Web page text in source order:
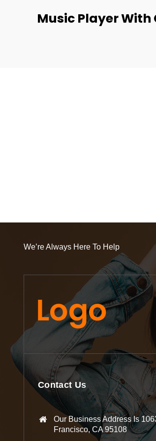
Music Player With
We’re Always Here To Help
Contact Us
Our Business Address Is
Francisco, CA 95108